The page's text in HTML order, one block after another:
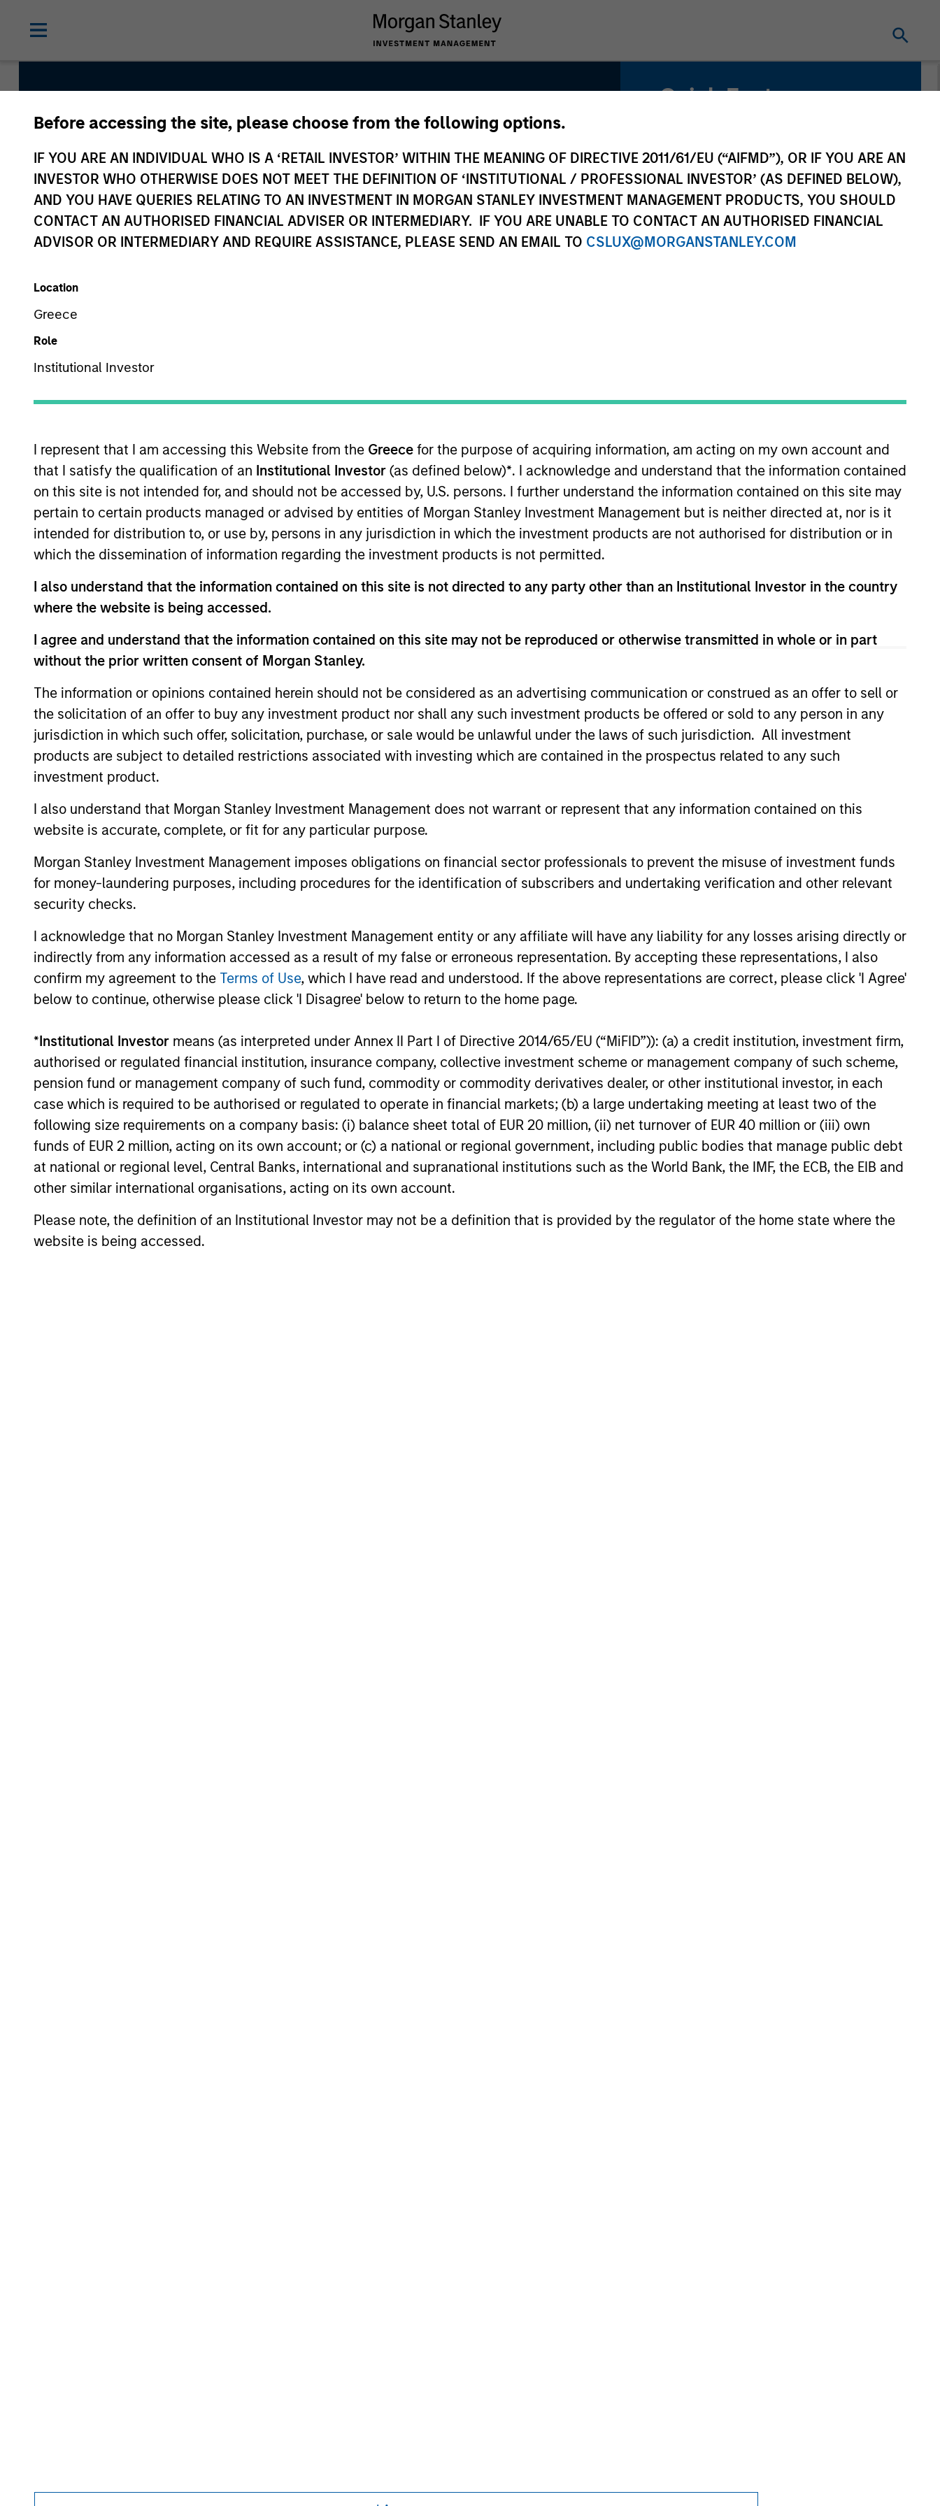
Before accessing the site, please choose from the following options.
IF YOU ARE AN INDIVIDUAL WHO IS A ‘RETAIL INVESTOR’ WITHIN THE MEANING OF DIRECTIVE 2011/61/EU (“AIFMD”), OR IF YOU ARE AN
INVESTOR WHO OTHERWISE DOES NOT MEET THE DEFINITION OF ‘INSTITUTIONAL / PROFESSIONAL INVESTOR’ (AS DEFINED BELOW),
AND YOU HAVE QUERIES RELATING TO AN INVESTMENT IN MORGAN STANLEY INVESTMENT MANAGEMENT PRODUCTS, YOU SHOULD
CONTACT AN AUTHORISED FINANCIAL ADVISER OR INTERMEDIARY. IF YOU ARE UNABLE TO CONTACT AN AUTHORISED FINANCIAL
ADVISOR OR INTERMEDIARY AND REQUIRE ASSISTANCE, PLEASE SEND AN EMAIL TO CSLUX@MORGANSTANLEY.COM
Location
Greece
Role
Institutional Investor
I represent that I am accessing this Website from the Greece for the purpose of acquiring information, am acting on my own account and
that I satisfy the qualification of an Institutional Investor (as defined below)*. I acknowledge and understand that the information contained
on this site is not intended for, and should not be accessed by, U.S. persons. I further understand the information contained on this site may
pertain to certain products managed or advised by entities of Morgan Stanley Investment Management but is neither directed at, nor is it
intended for distribution to, or use by, persons in any jurisdiction in which the investment products are not authorised for distribution or in
which the dissemination of information regarding the investment products is not permitted.
I also understand that the information contained on this site is not directed to any party other than an Institutional Investor in the country
where the website is being accessed.
I agree and understand that the information contained on this site may not be reproduced or otherwise transmitted in whole or in part
without the prior written consent of Morgan Stanley.
The information or opinions contained herein should not be considered as an advertising communication or construed as an offer to sell or
the solicitation of an offer to buy any investment product nor shall any such investment products be offered or sold to any person in any
jurisdiction in which such offer, solicitation, purchase, or sale would be unlawful under the laws of such jurisdiction. All investment
products are subject to detailed restrictions associated with investing which are contained in the prospectus related to any such
investment product.
I also understand that Morgan Stanley Investment Management does not warrant or represent that any information contained on this
website is accurate, complete, or fit for any particular purpose.
Morgan Stanley Investment Management imposes obligations on financial sector professionals to prevent the misuse of investment funds
for money-laundering purposes, including procedures for the identification of subscribers and undertaking verification and other relevant
security checks.
I acknowledge that no Morgan Stanley Investment Management entity or any affiliate will have any liability for any losses arising directly or
indirectly from any information accessed as a result of my false or erroneous representation. By accepting these representations, I also
confirm my agreement to the Terms of Use, which I have read and understood. If the above representations are correct, please click 'I Agree'
below to continue, otherwise please click 'I Disagree' below to return to the home page.
*Institutional Investor means (as interpreted under Annex II Part I of Directive 2014/65/EU (“MiFID”)): (a) a credit institution, investment firm,
authorised or regulated financial institution, insurance company, collective investment scheme or management company of such scheme,
pension fund or management company of such fund, commodity or commodity derivatives dealer, or other institutional investor, in each
case which is required to be authorised or regulated to operate in financial markets; (b) a large undertaking meeting at least two of the
following size requirements on a company basis: (i) balance sheet total of EUR 20 million, (ii) net turnover of EUR 40 million or (iii) own
funds of EUR 2 million, acting on its own account; or (c) a national or regional government, including public bodies that manage public debt
at national or regional level, Central Banks, international and supranational institutions such as the World Bank, the IMF, the ECB, the EIB and
other similar international organisations, acting on its own account.
Please note, the definition of an Institutional Investor may not be a definition that is provided by the regulator of the home state where the
website is being accessed.
Parametric Commodity Strategy
Strategy Inception
August 2010
Quick Facts
Related Product
Pooled Vehicle
Overview
Parametric’s Commodity Strategy uses a unique portfolio construction process that seeks to provide greater diversification
than traditional commodity benchmarks. The strategy may meet investors’ needs by seeking to efficiently and consistently
capture the diversification and inflation-fighting goals of the commodity asset class without incurring the return risks of
fundamental active management or the concentration risks of mainstream commodity indexes.
Differentiators
1
portfolio-construction techniques and not
through any reliance on forward-looking,
relative value judgments on the
underlying commodities
2
commodities increases the probability of
capturing inflatiaonary pressures
3
collateral management and no exposure
to commodity-related equities
Investment Approach
Parametric employs an investment approach that relies on thoughtful portfolio construction as a source of return, rather than
market forecasts. We seek to avoid concentrations that occur in mainstream commodity indices by investing across multiple
commodity types and sectors, including a material allocation to non-index commodities. The result is a diversified, consistent
and long-only exposure that seeks to deliver the strategic benefits of the asset class. Institutional investors have access to a
variety of investment vehicles designed to support their plan’s objectives and risk tolerance.
Investment Process